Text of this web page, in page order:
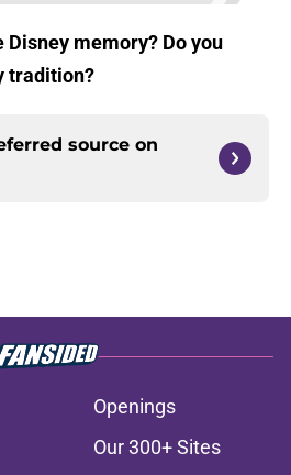
memory? Do you
tradition?
source on
Openings
Our 300+ Sites